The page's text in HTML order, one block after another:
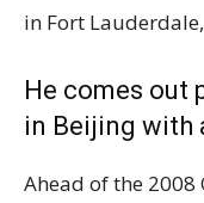
in Fort
He comes out
in Beijing with
Ahead of the 2008